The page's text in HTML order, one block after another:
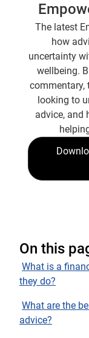
The latest
how
uncertainty
wellbeing.
commentary,
looking to
advice, and
On this
What is a
they do?
What are the
advice?